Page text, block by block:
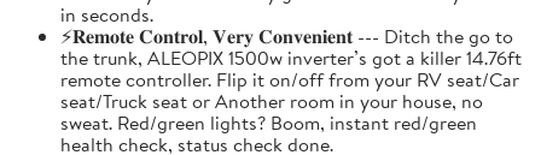
in seconds.
⚡𝐑𝐞𝐦𝐨𝐭𝐞 𝐂𝐨𝐧𝐭𝐫𝐨𝐥, 𝐕𝐞𝐫𝐲 𝐂𝐨𝐧𝐯𝐞𝐧𝐢𝐞𝐧𝐭 --- Ditch the go to
the trunk, ALEOPIX 1500w inverter’s got a killer 14.76ft
remote controller. Flip it on/off from your RV seat/Car
seat/Truck seat or Another room in your house, no
sweat. Red/green lights? Boom, instant red/green
health check, status check done.